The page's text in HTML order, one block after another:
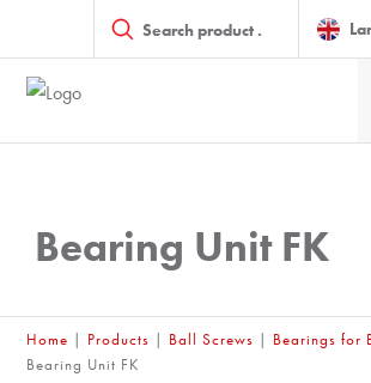
search
Bearing Unit FK
Home | Products | Ball Screws | Bearings for
Bearing Unit FK